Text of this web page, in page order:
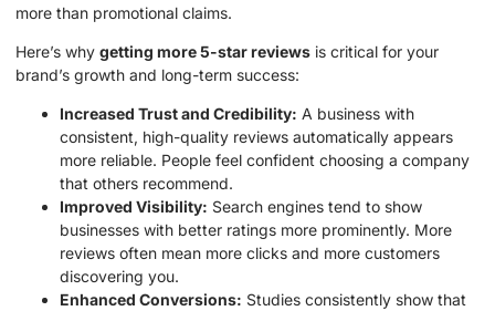
more than promotional claims.
Here’s why getting more 5-star reviews is critical for your
brand’s growth and long-term success:
Increased Trust and Credibility: A business with
consistent, high-quality reviews automatically appears
more reliable. People feel confident choosing a company
that others recommend.
Improved Visibility: Search engines tend to show
businesses with better ratings more prominently. More
reviews often mean more clicks and more customers
discovering you.
Enhanced Conversions: Studies consistently show that